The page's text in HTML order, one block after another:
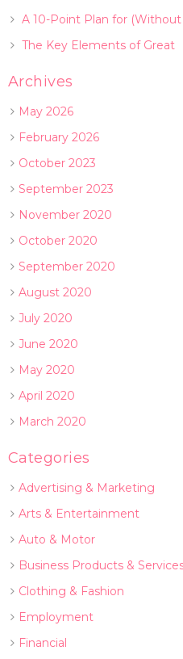
A 10-Point Plan for
The Key Elements of Great
Archives
May 2026
February 2026
October 2023
September 2023
November 2020
October 2020
September 2020
August 2020
July 2020
June 2020
May 2020
April 2020
March 2020
Categories
Advertising & Marketing
Arts & Entertainment
Auto & Motor
Business Products &
Clothing & Fashion
Employment
Financial